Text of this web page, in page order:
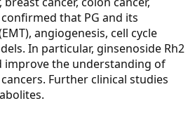
that PG and its
angiogenesis, cell cycle
In particular, ginsenoside Rh2
improve the understanding of
Further clinical studies